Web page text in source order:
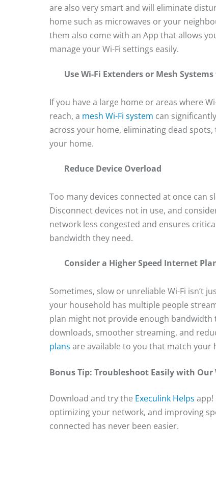
are also very smart and will eliminate
home such as microwaves or your
them also come with an App that allows
manage your Wi-Fi settings easily.
Use Wi-Fi Extenders or Mesh
If you have a large home or areas where
reach, a mesh Wi-Fi system can
across your home, eliminating dead
your home.
Reduce Device Overload
Too many devices connected at once can
Disconnect devices not in use, and
network less congested and ensures
bandwidth they need.
Consider a Higher Speed Internet
Sometimes, slow or unreliable Wi-Fi isn’t
your household has multiple people
plan might not provide enough bandwidth
downloads, smoother streaming, and
plans are available to you that match your
Bonus Tip: Troubleshoot Easily with Our
Download and try the Execulink Helps
optimizing your network, and improving
connected has never been easier.